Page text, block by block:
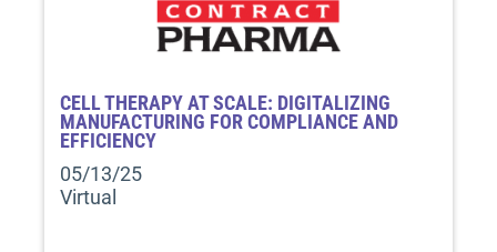
CELL THERAPY AT SCALE: DIGITALIZING
MANUFACTURING FOR COMPLIANCE AND
EFFICIENCY
05/13/25
Virtual